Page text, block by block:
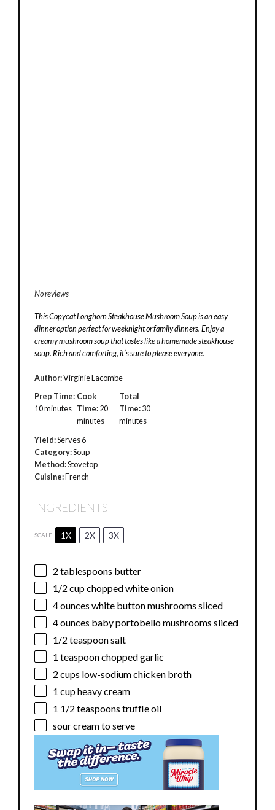
No reviews
This Copycat Longhorn Steakhouse Mushroom Soup is an easy
dinner option perfect for weeknight or family dinners. Enjoy a
creamy mushroom soup that tastes like a homemade steakhouse
soup. Rich and comforting, it’s sure to please everyone.
Author:Virginie Lacombe
Prep Time:
10 minutes
Cook
Time:20
minutes
Total
Time:30
minutes
Yield:Serves 6
Category:Soup
Method:Stovetop
Cuisine:French
INGREDIENTS
SCALE 1X 2X 3X
2 tablespoons butter
1/2 cupchopped white onion
4 ounces white button mushrooms sliced
4 ounces baby portobello mushrooms sliced
1/2 teaspoonsalt
1 teaspoonchopped garlic
2 cups low-sodium chicken broth
1 cupheavy cream
1 1/2 teaspoons truffle oil
sour cream to serve